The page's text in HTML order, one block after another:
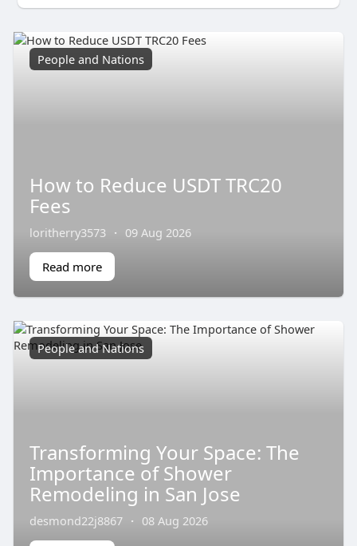
People and Nations
How to Reduce USDT TRC20
Fees
loritherry3573 · 09 Aug 2026
Read more
People and Nations
Transforming Your Space: The
Importance of Shower
Remodeling in San Jose
desmond22j8867 · 08 Aug 2026